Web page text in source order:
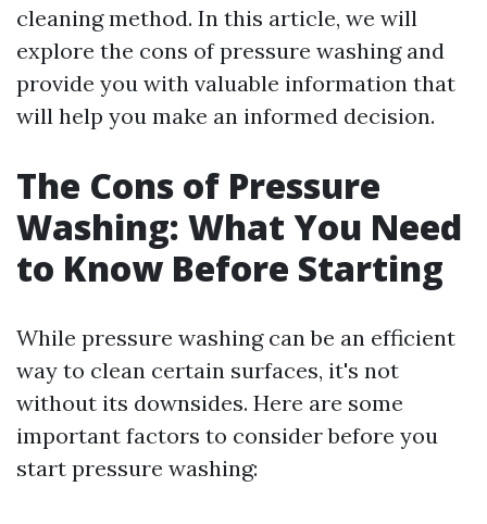
cleaning method. In this article, we will
explore the cons of pressure washing and
provide you with valuable information that
will help you make an informed decision.
The Cons of Pressure
Washing: What You Need
to Know Before Starting
While pressure washing can be an efficient
way to clean certain surfaces, it's not
without its downsides. Here are some
important factors to consider before you
start pressure washing: